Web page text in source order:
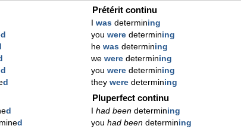
d
d
d
Prétérit continu
was determining
you were determining
he was determining
we were determining
you were determining
they were determining
d
d
Pluperfect continu
had beendetermining
you had beendetermining